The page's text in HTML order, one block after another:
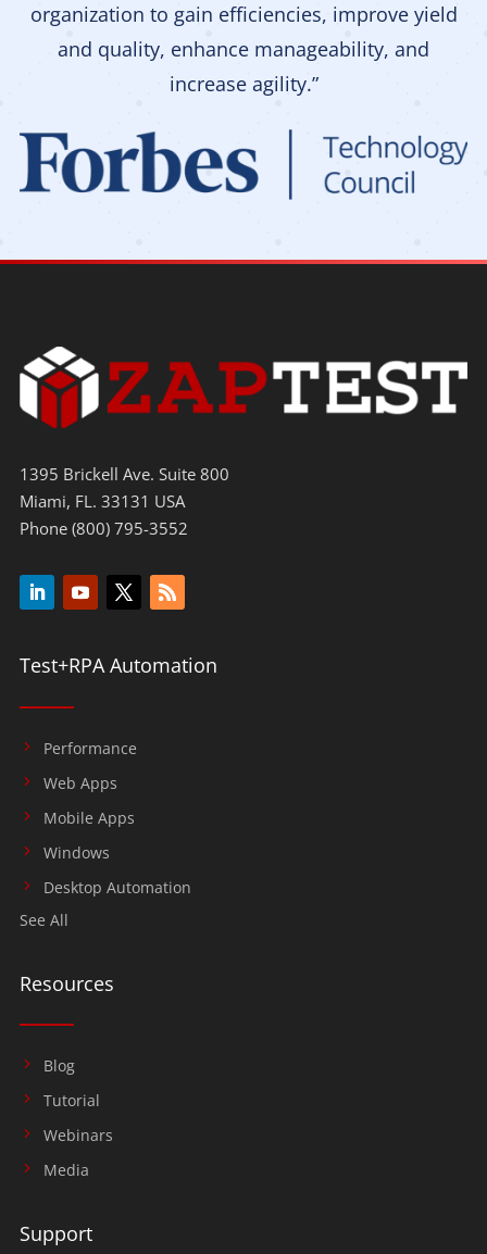
organization to gain efficiencies, improve yield
and quality, enhance manageability, and
increase agility.”
1395 Brickell Ave. Suite 800
Miami, FL. 33131 USA
Phone (800) 795-3552
Test+RPA Automation
Performance
Web Apps
Mobile Apps
Windows
Desktop Automation
See All
Resources
Blog
Tutorial
Webinars
Media
Support